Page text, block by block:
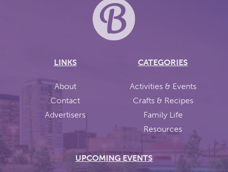
LINKS
About
Contact
Advertisers
CATEGORIES
Activities & Events
Crafts & Recipes
Family Life
Resources
UPCOMING EVENTS